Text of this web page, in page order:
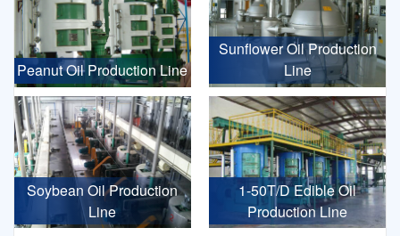
Peanut Oil Production Line
Sunflower Oil Production
Line
Soybean Oil Production
Line
1-50T/D Edible Oil
Production Line